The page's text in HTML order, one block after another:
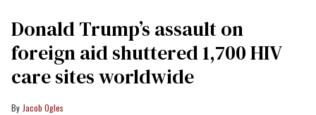
Donald Trump’s assault on
foreign aid shuttered 1,700 HIV
care sites worldwide
Jacob Ogles